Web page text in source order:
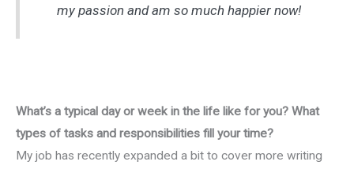
my passion and am so much happier now!
What’s a typical day or week in the life like for you? What
types of tasks and responsibilities fill your time?
My job has recently expanded a bit to cover more writing